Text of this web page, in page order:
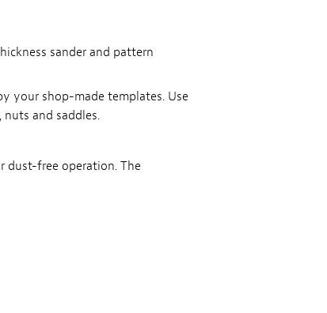
sander and pattern
your shop-made templates. Use
and saddles.
dust-free operation. The